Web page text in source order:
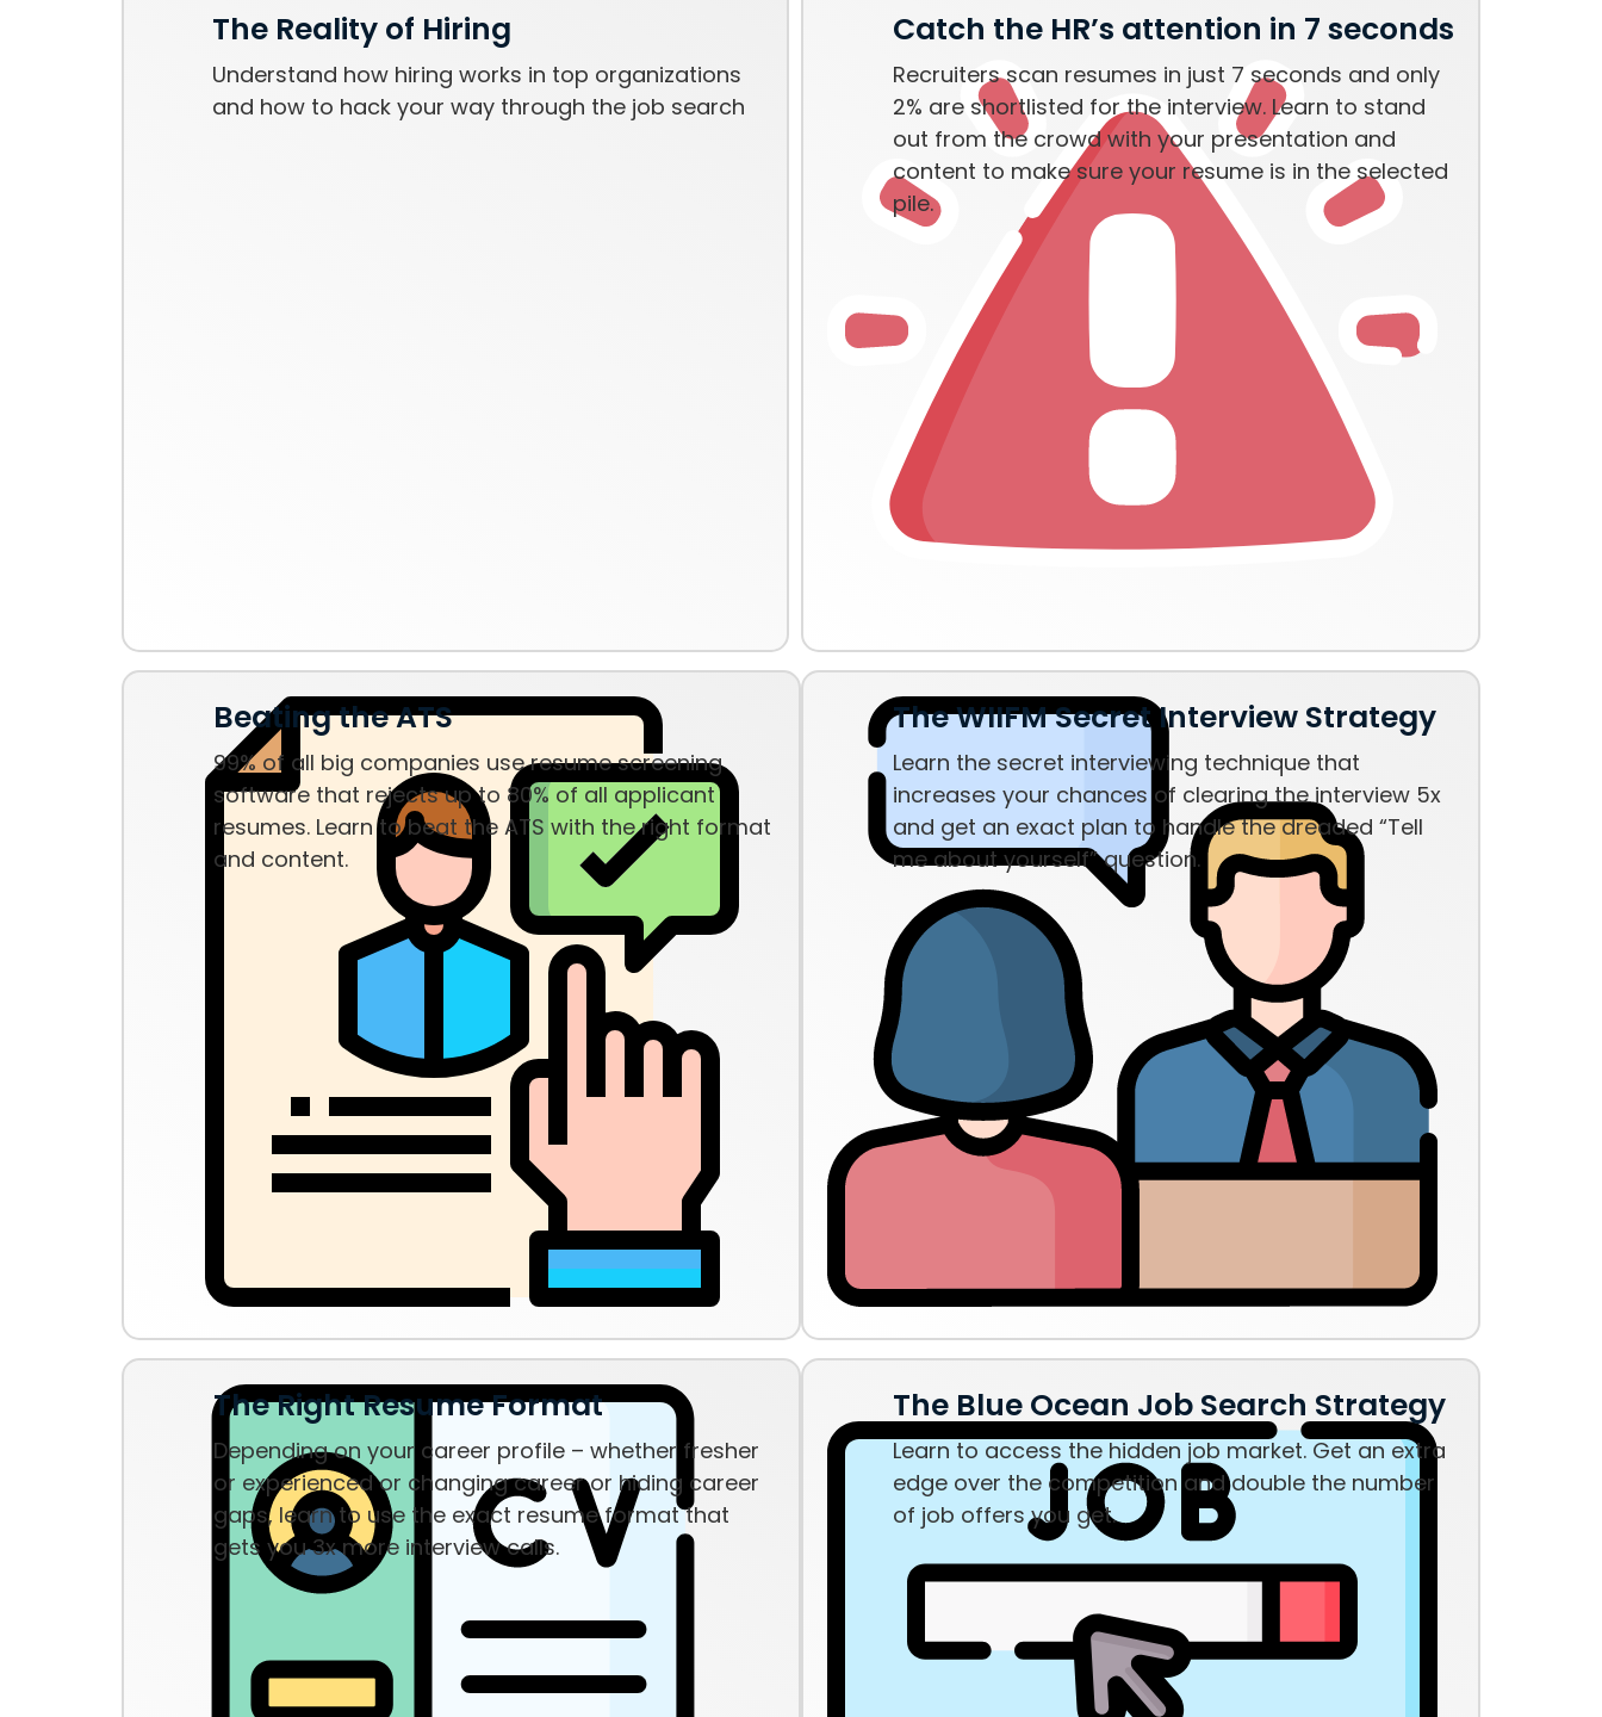
The Reality of Hiring
Understand how hiring works in top organizations
and how to hack your way through the job search
Catch the HR’s attention in 7 seconds
Recruiters scan resumes in just 7 seconds and only
2% are shortlisted for the interview. Learn to stand
out from the crowd with your presentation and
content to make sure your resume is in the selected
pile.
Beating the ATS
99% of all big companies use resume screening
software that rejects up to 80% of all applicant
resumes. Learn to beat the ATS with the right format
and content.
The WIIFM Secret Interview Strategy
Learn the secret interviewing technique that
increases your chances of clearing the interview 5x
and get an exact plan to handle the dreaded “Tell
me about yourself” question.
The Right Resume Format
Depending on your career profile – whether fresher
or experienced or changing career or hiding career
gaps, learn to use the exact resume format that
gets you 3x more interview calls.
The Blue Ocean Job Search Strategy
Learn to access the hidden job market. Get an extra
edge over the competition and double the number
of job offers you get.